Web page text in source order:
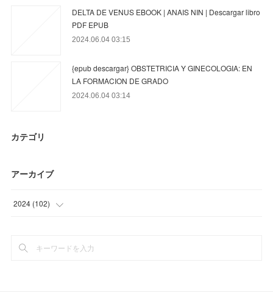
DELTA DE VENUS EBOOK | ANAIS NIN | Descargar libro
PDF EPUB
2024.06.04 03:15
{epub descargar} OBSTETRICIA Y GINECOLOGIA: EN
LA FORMACION DE GRADO
2024.06.04 03:14
カテゴリ
アーカイブ
2024 (102)
(